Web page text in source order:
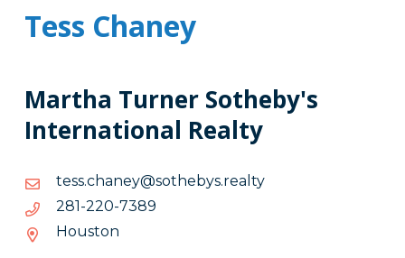
Tess Chaney
Martha Turner Sotheby's
International Realty
ytlaer.sybehtos@yenahc.sset
ytlaer.sybehtos@yenahc.sset
9837-022-182
9837-
Houston